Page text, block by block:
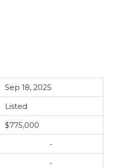
Sep 18, 2025
Listed
$775,000
-
-